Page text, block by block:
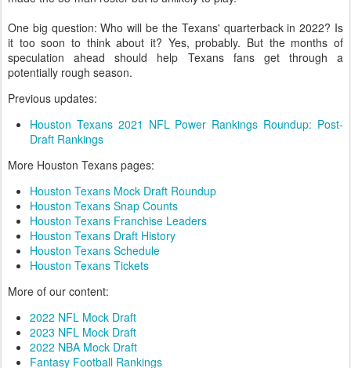
One big question: Who will be the Texans' quarterback in 2022? Is
it too soon to think about it? Yes, probably. But the months of
speculation ahead should help Texans fans get through a
potentially rough season.
Previous updates:
Houston Texans 2021 NFL Power Rankings Roundup: Post-
Draft Rankings
More Houston Texans pages:
Houston Texans Mock Draft Roundup
Houston Texans Snap Counts
Houston Texans Franchise Leaders
Houston Texans Draft History
Houston Texans Schedule
Houston Texans Tickets
More of our content:
2022 NFL Mock Draft
2023 NFL Mock Draft
2022 NBA Mock Draft
Fantasy Football Rankings